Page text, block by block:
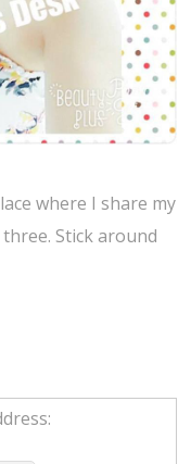
where I share my
Stick around